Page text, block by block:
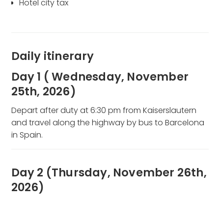
Hotel city tax
Daily itinerary
Day 1 ( Wednesday, November
25th, 2026)
Depart after duty at 6:30 pm from Kaiserslautern
and travel along the highway by bus to Barcelona
in Spain.
Day 2 (Thursday, November 26th,
2026)